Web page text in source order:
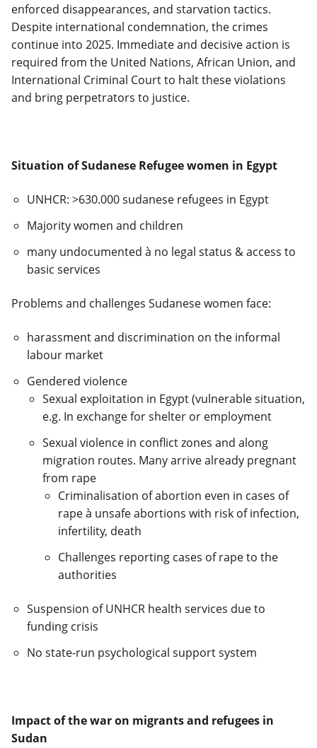
enforced disappearances, and starvation tactics.
Despite international condemnation, the crimes
continue into 2025. Immediate and decisive action is
required from the United Nations, African Union, and
International Criminal Court to halt these violations
and bring perpetrators to justice.
Situation of Sudanese Refugee women in Egypt
UNHCR: >630.000 sudanese refugees in Egypt
Majority women and children
many undocumented à no legal status & access to
basic services
Problems and challenges Sudanese women face:
harassment and discrimination on the informal
labour market
Gendered violence
Sexual exploitation in Egypt (vulnerable situation,
e.g. In exchange for shelter or employment
Sexual violence in conflict zones and along
migration routes. Many arrive already pregnant
from rape
Criminalisation of abortion even in cases of
rapeà unsafe abortions with risk of infection,
infertility, death
Challenges reporting cases of rape to the
authorities
Suspension of UNHCR health services due to
funding crisis
No state-run psychological support system
Impact of the war on migrants and refugees in
Sudan